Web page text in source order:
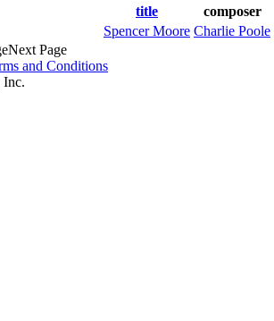
title
composer
Spencer Moore Charlie Poole
Next Page
and Conditions
Inc.